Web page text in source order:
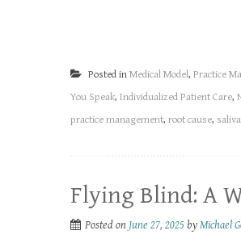
Posted in Medical Model, Practice
You Speak, Individualized Patient Care,
practice management, root cause,
Flying Blind: A
Posted on June 27, 2025 byMichael